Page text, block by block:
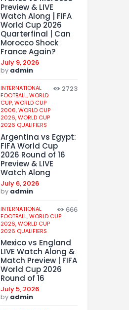
Preview & LIVE
Watch Along | FIFA
World Cup 2026
Quarterfinal | Can
Morocco Shock
France Again?
July 9, 2026
by admin
INTERNATIONAL
FOOTBALL,WORLD
CUP,WORLD CUP
2006,WORLD CUP
2026,WORLD CUP
2026 QUALIFIERS
2723
Argentina vs Egypt:
FIFA World Cup
2026 Round of 16
Preview & LIVE
Watch Along
July 6, 2026
by admin
INTERNATIONAL
FOOTBALL,WORLD CUP
2026,WORLD CUP
2026 QUALIFIERS
666
Mexico vs England
LIVE Watch Along &
Match Preview | FIFA
World Cup 2026
Round of 16
July 5, 2026
by admin